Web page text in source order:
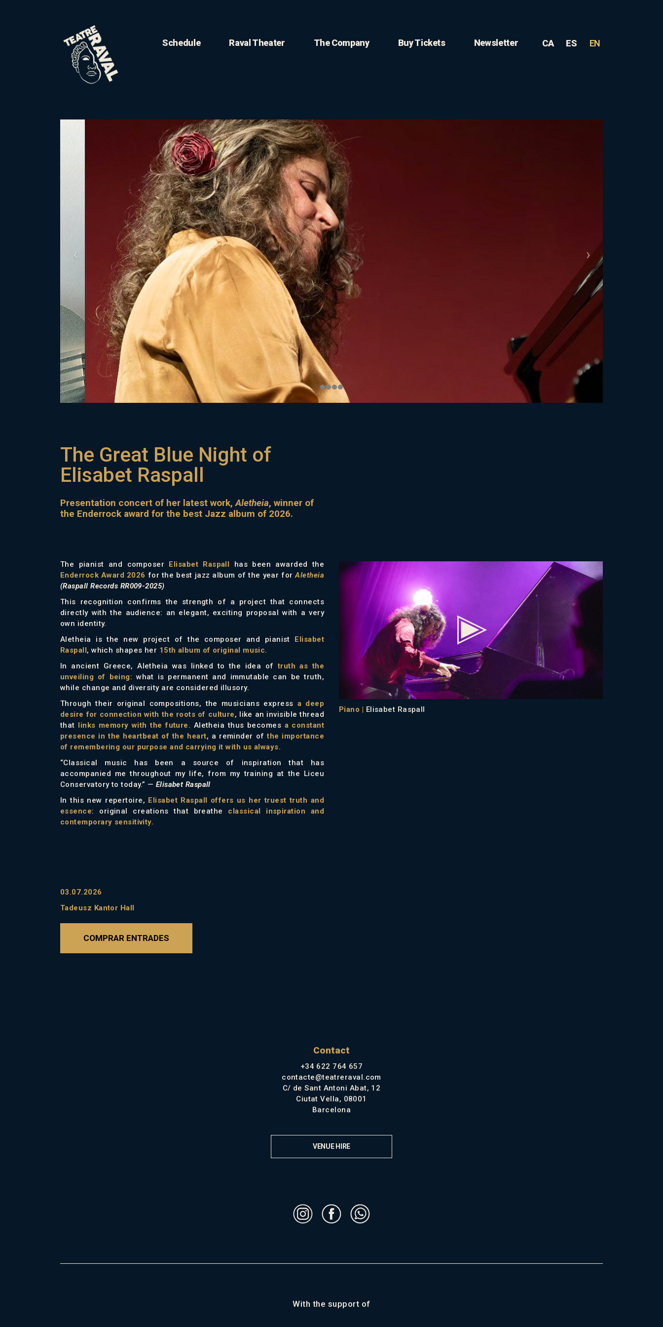
Schedule Raval Theater The Company Buy Tickets Newsletter CA ES EN
The Great Blue Night of
Elisabet Raspall
Presentation concert of her latest work,Aletheia, winner of
the Enderrock award for the best Jazz album of 2026.
The pianist and composer Elisabet Raspall has been awarded the
Enderrock Award 2026 for the best jazz album of the year forAletheia
(Raspall Records RR009-2025)
This recognition confirms the strength of a project that connects
directly with the audience: an elegant, exciting proposal with a very
own identity.
Aletheia is the new project of the composer and pianist Elisabet
Raspall, which shapes her 15th album of original music.
In ancient Greece, Aletheia was linked to the idea oftruth as the
unveiling of being: what is permanent and immutable can be truth,
while change and diversity are considered illusory.
Through their original compositions, the musicians express a deep
desire for connection with the roots of culture, like an invisible thread
that links memory with the future. Aletheia thus becomes a constant
presence in the heartbeat of the heart, a reminder ofthe importance
of remembering our purpose and carrying it with us always.
“Classical music has been a source of inspiration that has
accompanied me throughout my life, from my training at the Liceu
Conservatory to today.” — Elisabet Raspall
In this new repertoire, Elisabet Raspall offers us her truest truth and
essence: original creations that breathe classical inspiration and
contemporary sensitivity.
Piano | Elisabet Raspall
03.07.2026
Tadeusz Kantor Hall
COMPRAR ENTRADES
Contact
+34 622 764 657
contacte@teatreraval.com
C/ de Sant Antoni Abat, 12
Ciutat Vella, 08001
Barcelona
VENUE HIRE
With the support of